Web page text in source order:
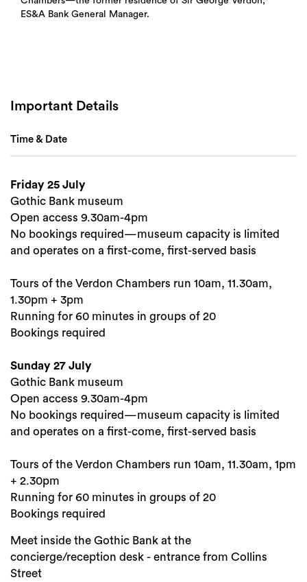
ES&A Bank General Manager.
Important Details
Time & Date
Friday 25 July
Gothic Bank museum
Open access 9.30am-4pm
No bookings required—museum capacity is limited
and operates on a first-come, first-served basis
Tours of the Verdon Chambers run 10am, 11.30am,
1.30pm + 3pm
Running for 60 minutes in groups of 20
Bookings required
Sunday 27 July
Gothic Bank museum
Open access 9.30am-4pm
No bookings required—museum capacity is limited
and operates on a first-come, first-served basis
Tours of the Verdon Chambers run 10am, 11.30am, 1pm
+ 2.30pm
Running for 60 minutes in groups of 20
Bookings required
Meet inside the Gothic Bank at the
concierge/reception desk - entrance from Collins
Street
Search